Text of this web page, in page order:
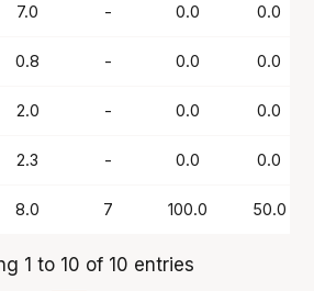
7.0 - 0.0 0.0
0.8 - 0.0 0.0
2.0 - 0.0 0.0
2.3 - 0.0 0.0
8.0 7 100.0 50.0
1 to 10 of 10 entries